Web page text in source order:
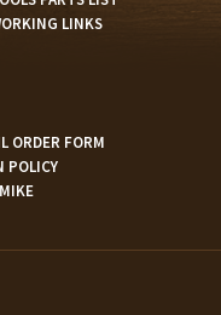
LINKS
ORDER FORM
POLICY